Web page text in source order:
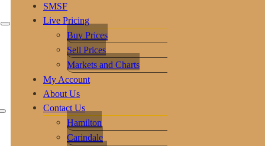
SMSF
Live Pricing
Buy Prices
Sell Prices
Markets and Charts
My Account
About Us
Contact Us
Hamilton
Carindale